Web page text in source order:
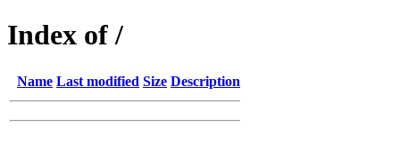
Index of /
Name Last modified Size Description